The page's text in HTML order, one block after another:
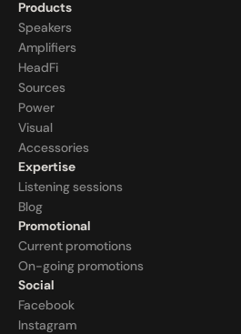
Products
Speakers
Amplifiers
HeadFi
Sources
Power
Visual
Accessories
Expertise
Listening sessions
Blog
Promotional
Current promotions
On-going promotions
Social
Facebook
Instagram